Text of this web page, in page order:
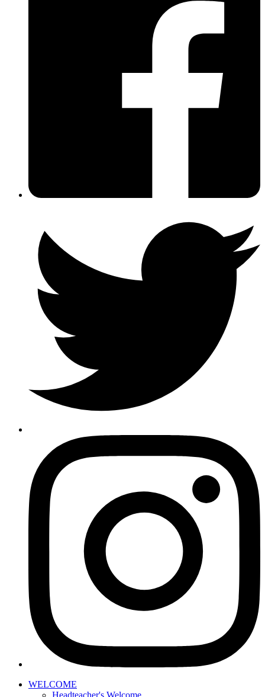
WELCOME
Headteacher's Welcome